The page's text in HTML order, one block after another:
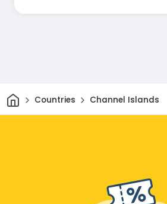
HomeCountries Channel Islands